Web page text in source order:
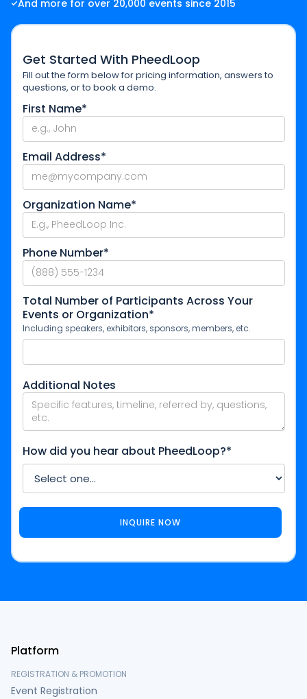
And more for over 20,000 events since 2015
Get Started With PheedLoop
Fill out the form below for pricing information, answers to
questions, or to book a demo.
First Name*
Email Address*
Organization Name*
Phone Number*
Total Number of Participants Across Your
Events or Organization*
Including speakers, exhibitors, sponsors, members, etc.
Additional Notes
How did you hear about PheedLoop?*
Platform
REGISTRATION & PROMOTION
Event Registration